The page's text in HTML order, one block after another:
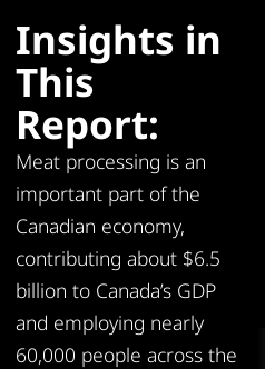
Insights in
This
Report:
Meat processing is an
important part of the
Canadian economy,
contributing about $6.5
billion to Canada’s GDP
and employing nearly
60,000 people across the